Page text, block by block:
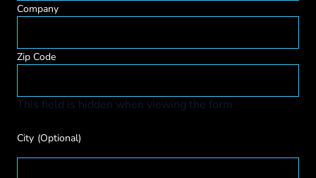
Company
Zip Code
This field is hidden when viewing the form
City (Optional)